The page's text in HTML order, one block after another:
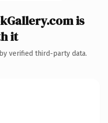
is
it
verified third-party data.